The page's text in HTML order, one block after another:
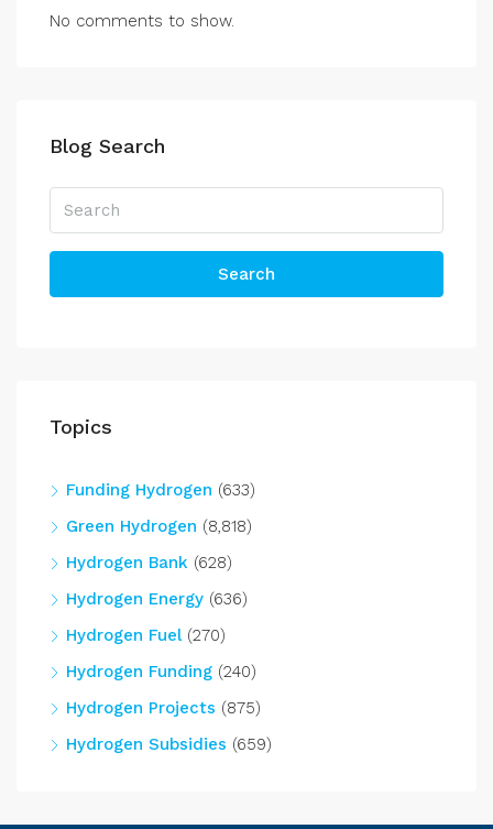
No comments to show.
Blog Search
Search
Topics
Funding Hydrogen (633)
Green Hydrogen (8,818)
Hydrogen Bank (628)
Hydrogen Energy (636)
Hydrogen Fuel(270)
Hydrogen Funding (240)
Hydrogen Projects (875)
Hydrogen Subsidies (659)